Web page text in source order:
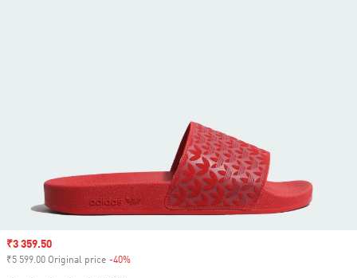
Sale price
₹3 359.50
₹5 599.00 Original price -40%